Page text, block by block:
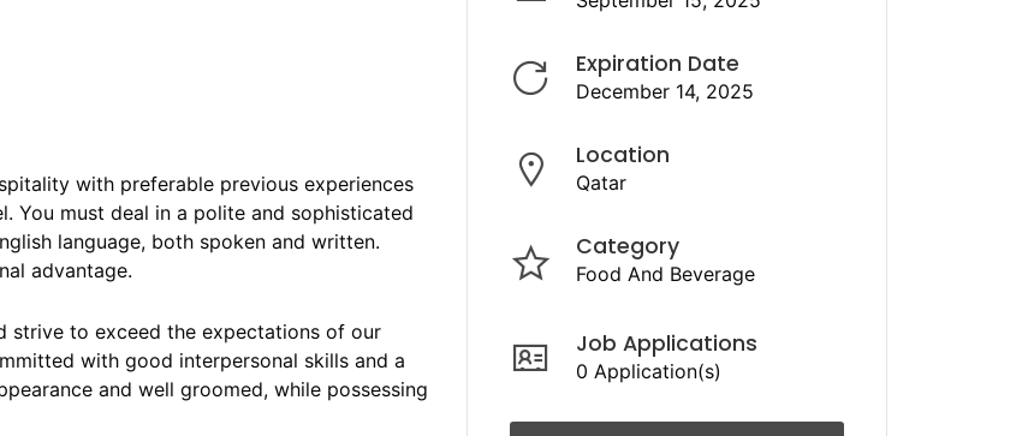
with preferable previous experiences
You must deal in a polite and sophisticated
language, both spoken and written.
advantage.
strive to exceed the expectations of our
with good interpersonal skills and a
and well groomed, while possessing
Expiration Date
December 14, 2025
Location
Qatar
Category
Food And Beverage
Job Applications
0 Application(s)